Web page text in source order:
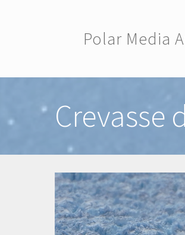
Polar Media
Crevasse